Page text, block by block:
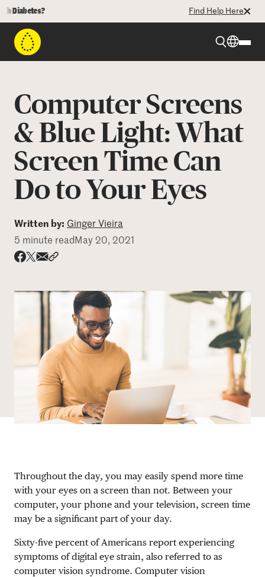
Find Help Here
Beyond Type 2
Resources
Programs
Who We Are
Computer Screens
& Blue Light: What
Screen Time Can
Do to Your Eyes
Written by: Ginger Vieira
5 minute read May 20, 2021
Throughout the day, you may easily spend more time
with your eyes on a screen than not. Between your
computer, your phone and your television, screen time
may be a significant part of your day.
Sixty-five percent of Americans report experiencing
symptoms of digital eye strain, also referred to as
computer vision syndrome. Computer vision